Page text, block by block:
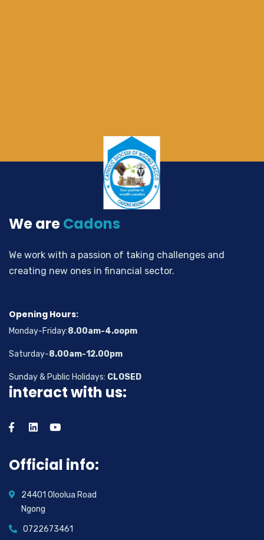
We areCadons
We work with a passion of taking challenges and
creating new ones in financial sector.
Opening Hours:
Monday-Friday:8.00am-4.oopm
Saturday-8.00am-12.00pm
Sunday & Public Holidays: CLOSED
interact with us:
Official info:
24401 Oloolua Road
Ngong
0722673461